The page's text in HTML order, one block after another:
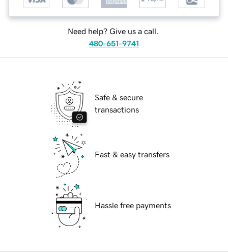
Need help? Give us a call.
480-651-9741
Safe & secure
transactions
Fast & easy transfers
Hassle free payments